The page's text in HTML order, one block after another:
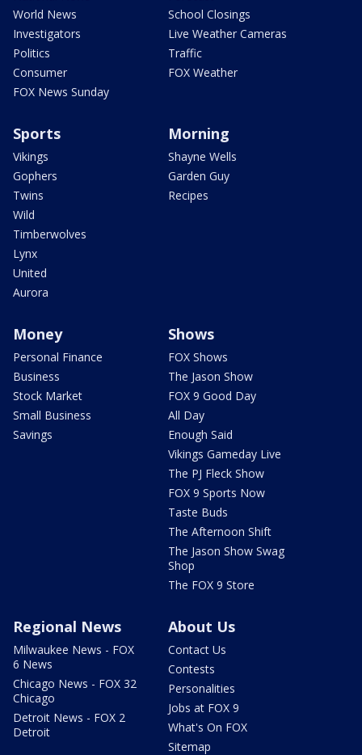
World News
Investigators
Politics
Consumer
FOX News Sunday
School Closings
Live Weather Cameras
Traffic
FOX Weather
Sports
Vikings
Gophers
Twins
Wild
Timberwolves
Lynx
United
Aurora
Morning
Shayne Wells
Garden Guy
Recipes
Money
Personal Finance
Business
Stock Market
Small Business
Savings
Shows
FOX Shows
The Jason Show
FOX 9 Good Day
All Day
Enough Said
Vikings Gameday Live
The PJ Fleck Show
FOX 9 Sports Now
Taste Buds
The Afternoon Shift
The Jason Show Swag
Shop
The FOX 9 Store
Regional News
Milwaukee News - FOX
6 News
Chicago News - FOX 32
Chicago
Detroit News - FOX 2
Detroit
About Us
Contact Us
Contests
Personalities
Jobs at FOX 9
What's On FOX
Sitemap